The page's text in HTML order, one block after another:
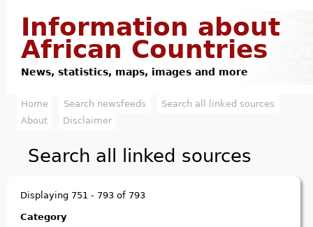
Information about
African Countries
News, statistics, maps, images and more
M
n
m
Home Search newsfeeds
Search all linked sources
About
Disclaimer
Search all linked sources
Displaying 751 - 793 of 793
Category